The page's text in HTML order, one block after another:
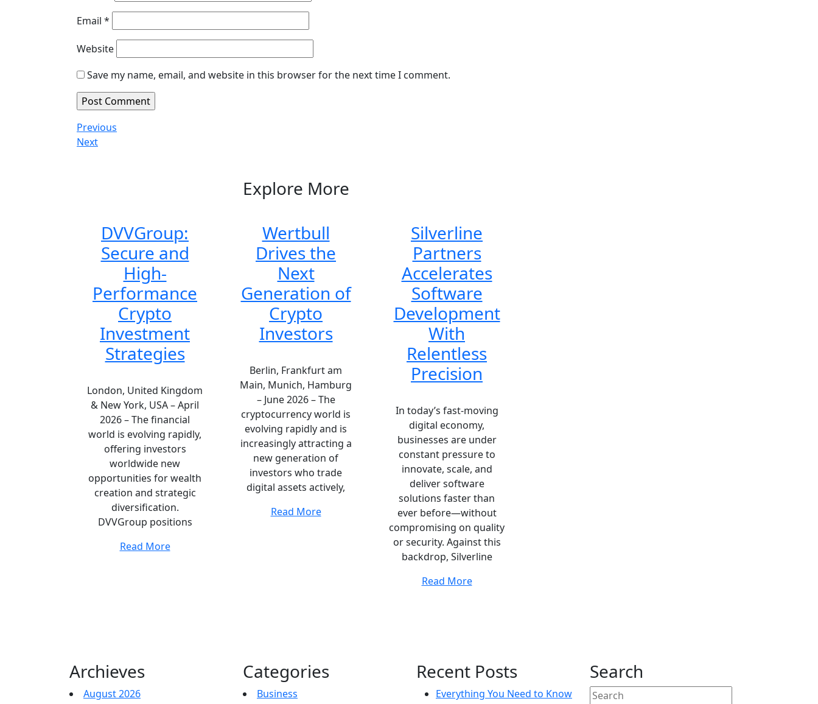
Email *
Website
Save my name, email, and website in this browser for the next time I comment.
Post
navigation
Previous
Post
Previous
Next
Next
Explore More
DVVGroup:
Secure and
High-
Performance
Crypto
Investment
Strategies
London, United Kingdom
& New York, USA – April
2026 – The financial
world is evolving rapidly,
offering investors
worldwide new
opportunities for wealth
creation and strategic
diversification.
DVVGroup positions
Read More
Wertbull
Drives the
Next
Generation of
Crypto
Investors
Berlin, Frankfurt am
Main, Munich, Hamburg
– June 2026 – The
cryptocurrency world is
evolving rapidly and is
increasingly attracting a
new generation of
investors who trade
digital assets actively,
Read More
Silverline
Partners
Accelerates
Software
Development
With
Relentless
Precision
In today’s fast-moving
digital economy,
businesses are under
constant pressure to
innovate, scale, and
deliver software
solutions faster than
ever before—without
compromising on quality
or security. Against this
backdrop, Silverline
Read More
Archieves
August 2026
Categories
Business
Recent Posts
Everything You Need to Know
Search